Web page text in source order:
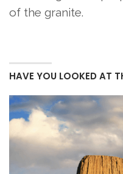
of the granite.
HAVE YOU LOOKED AT